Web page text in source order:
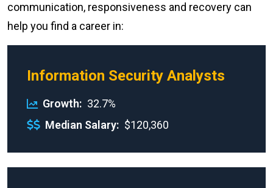
communication, responsiveness and recovery can
help you find a career in:
Information Security Analysts
Growth
32.7%
Median Salary
$120,360